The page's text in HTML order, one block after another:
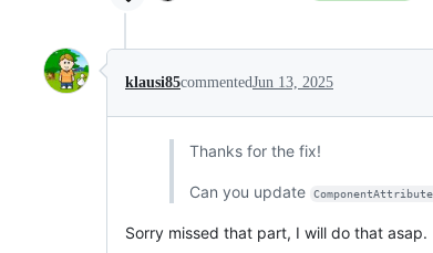
klausi85commentedJun 13, 2025
Thanks for the fix!
Can you update
Sorry missed that part, I will do that asap.